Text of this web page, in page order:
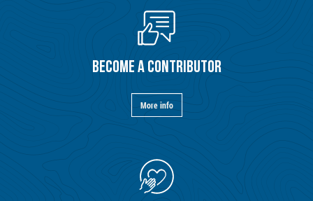
BECOME A CONTRIBUTOR
More info